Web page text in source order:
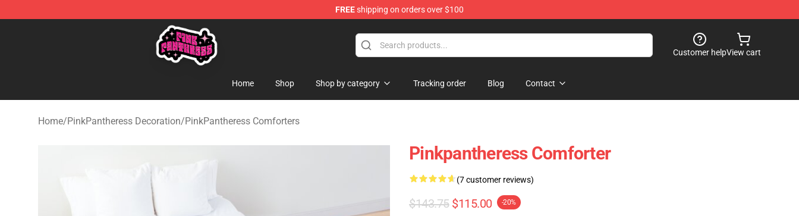
FREEshipping on orders over $100
PinkPantheress Shop -Official PinkPantheress Merchandise Store
Customer helpView cart
Home Shop Shop by category Tracking order Blog Contact
Home/PinkPantheress Decoration/PinkPantheress Comforters
Pinkpantheress Comforter
(7 customer reviews)
$143.75 $115.00 -20%